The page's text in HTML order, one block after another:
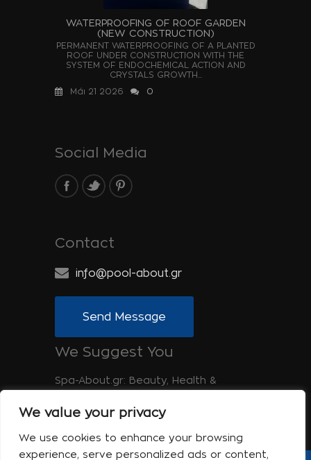
We value your privacy
We use cookies to enhance your browsing
experience, serve personalized ads or content,
WATERPROOFING OF ROOF GARDEN
(NEW CONSTRUCTION)
PERMANENT WATERPROOFING OF A PLANTED
ROOF UNDER CONSTRUCTION WITH THE
SYSTEM OF ENDOCHEMICAL ACTION AND
CRYSTALS GROWTH...
Μάι 21 2026
0
Social Media
Contact
info@pool-about.gr
Send Message
We Suggest You
Spa-About.gr: Beauty, Health &
Tinos-About.gr: Discover Tinos